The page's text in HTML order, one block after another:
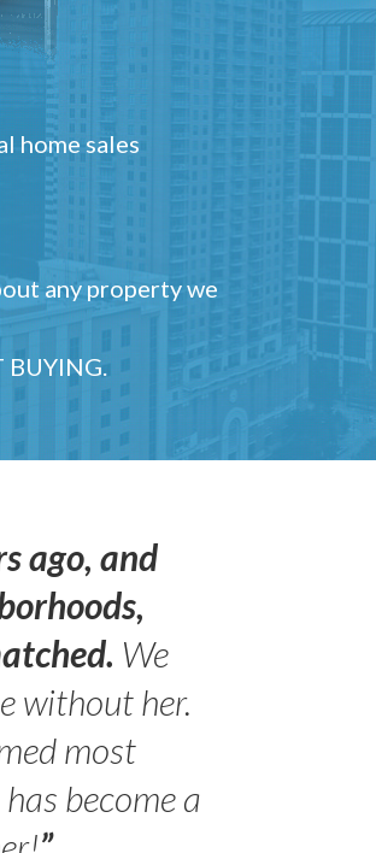
home sales
any property we
ago, and
We
without her.
most
become a